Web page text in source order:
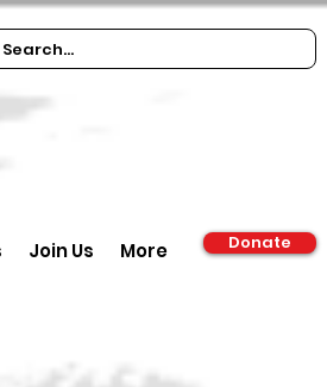
Join Us More Donate